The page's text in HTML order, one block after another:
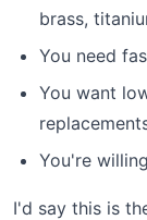
brass,
You need
You want
You're
I'd say this is